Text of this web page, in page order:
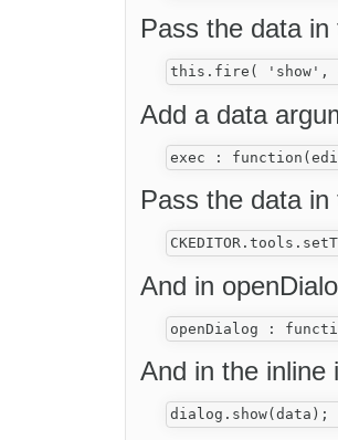
Pass the data
Add a data
Pass the data
And in
And in the inline